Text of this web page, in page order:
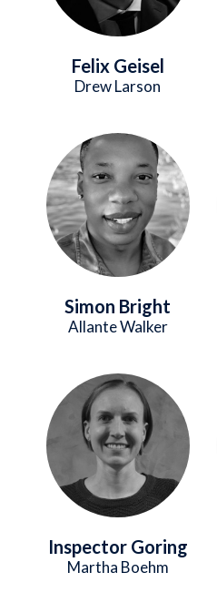
Felix Geisel
Drew Larson
Image
Simon Bright
Allante Walker
Image
Inspector Goring
Martha Boehm